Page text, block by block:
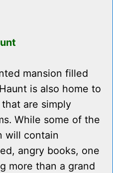
mansion filled
is also home to
are simply
While some of the
will contain
angry books, one
more than a grand